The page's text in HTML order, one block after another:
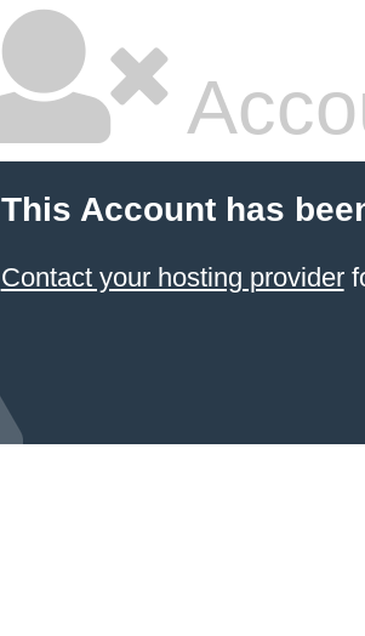
This Account has
Contact your hosting provider